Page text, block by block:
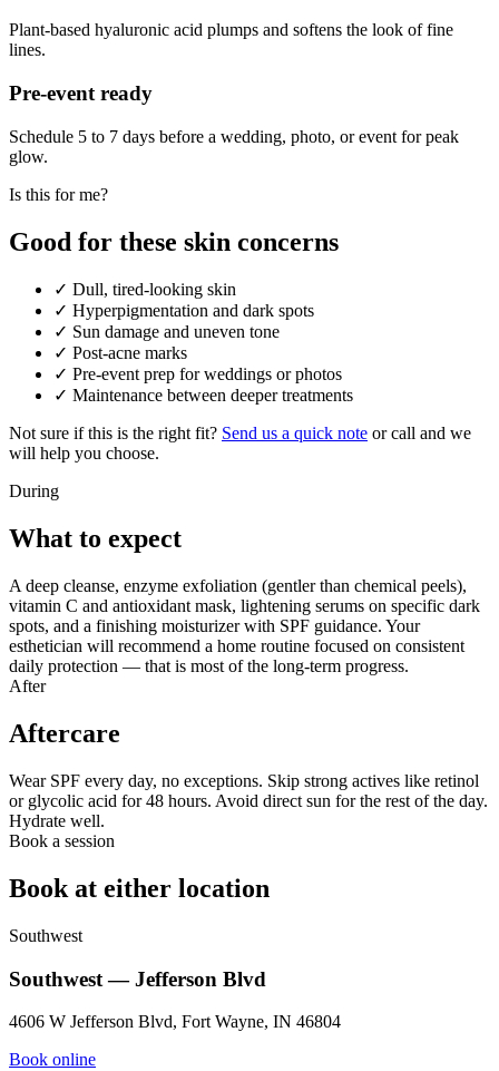
Plant-based hyaluronic acid plumps and softens the look of fine
lines.
Pre-event ready
Schedule 5 to 7 days before a wedding, photo, or event for peak
glow.
Is this for me?
Good for these skin concerns
✓ Dull, tired-looking skin
✓ Hyperpigmentation and dark spots
✓ Sun damage and uneven tone
✓ Post-acne marks
✓ Pre-event prep for weddings or photos
✓ Maintenance between deeper treatments
Not sure if this is the right fit? Send us a quick note or call and we
will help you choose.
During
What to expect
A deep cleanse, enzyme exfoliation (gentler than chemical peels),
vitamin C and antioxidant mask, lightening serums on specific dark
spots, and a finishing moisturizer with SPF guidance. Your
esthetician will recommend a home routine focused on consistent
daily protection — that is most of the long-term progress.
After
Aftercare
Wear SPF every day, no exceptions. Skip strong actives like retinol
or glycolic acid for 48 hours. Avoid direct sun for the rest of the day.
Hydrate well.
Book a session
Book at either location
Southwest
Southwest — Jefferson Blvd
4606 W Jefferson Blvd, Fort Wayne, IN 46804
Book online